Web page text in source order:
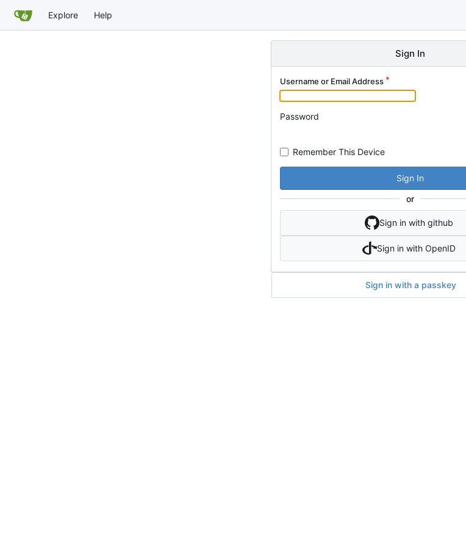
Explore Help
Sign In
Username or Email Address
Password
Remember This Device
Sign In
or
Sign in with github
Sign in with OpenID
Sign in with a passkey